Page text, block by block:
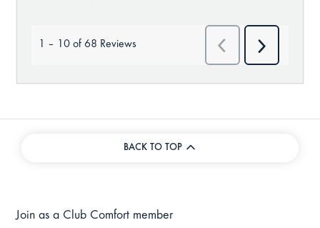
BACK TO TOP
Join as a Club Comfort member